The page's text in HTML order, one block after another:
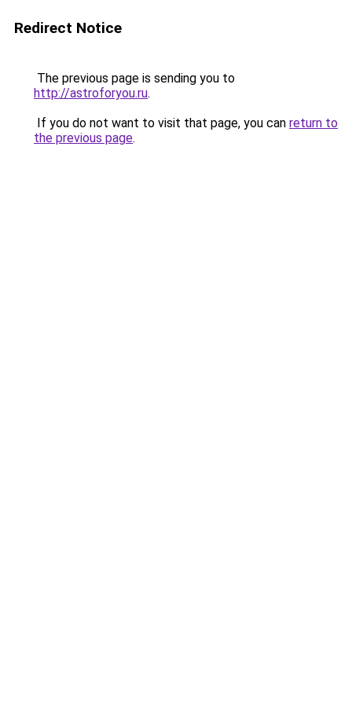
Redirect Notice
The previous page is sending you to
http://astroforyou.ru.
If you do not want to visit that page, you can return to
the previous page.